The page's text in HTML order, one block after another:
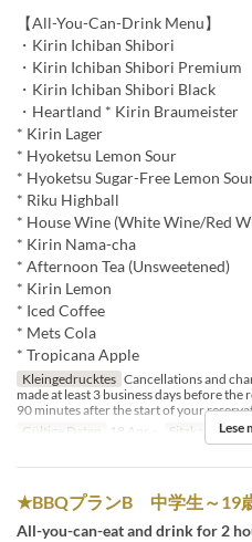
【All-You-Can-Drink Menu】
・Kirin Ichiban Shibori
・Kirin Ichiban Shibori Premium
・Kirin Ichiban Shibori Black
・Heartland * Kirin Braumeister
* Kirin Lager
* Hyoketsu Lemon Sour
* Hyoketsu Sugar-Free Lemon
* Riku Highball
* House Wine (White Wine/Red
* Kirin Nama-cha
* Afternoon Tea (Unsweetened)
* Kirin Lemon
* Iced Coffee
* Mets Cola
* Tropicana Apple
Kleingedrucktes Cancellations and
made at least 3 business days before
90 minutes after the start of your
Gültige Daten
18 Apr ~ Sitzkategorie
Lese
★BBQプランB 中学生～19
All-you-can-eat and drink for 2